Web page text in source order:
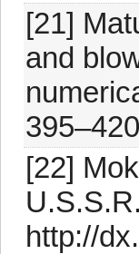
[21]
and
395–420
[22]
http://